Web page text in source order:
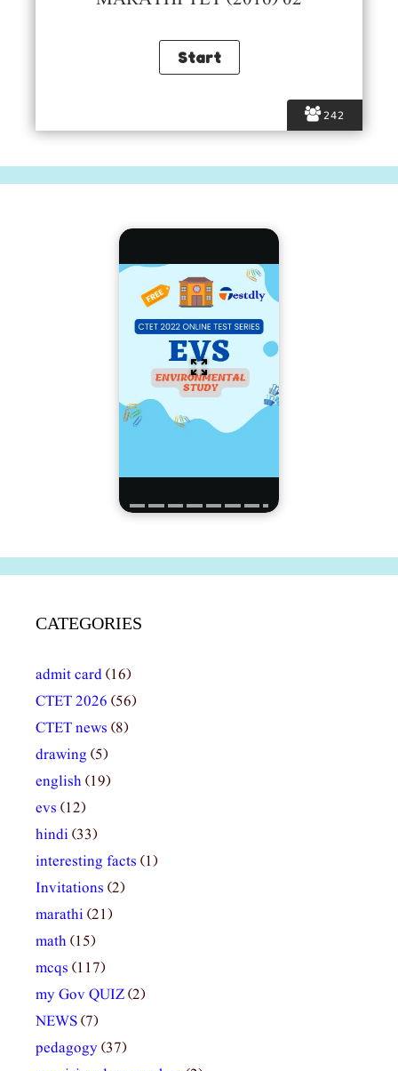
242
CATEGORIES
admit card(16)
CTET 2026 (56)
CTET news (8)
drawing (5)
english(19)
evs (12)
hindi(33)
interesting facts (1)
Invitations (2)
marathi(21)
math(15)
mcqs (117)
my Gov QUIZ(2)
NEWS(7)
pedagogy(37)